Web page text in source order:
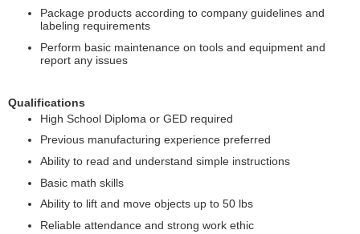
Package products according to company guidelines and
labeling requirements
Perform basic maintenance on tools and equipment and
report any issues
Qualifications
High School Diploma or GED required
Previous manufacturing experience preferred
Ability to read and understand simple instructions
Basic math skills
Ability to lift and move objects up to 50 lbs
Reliable attendance and strong work ethic